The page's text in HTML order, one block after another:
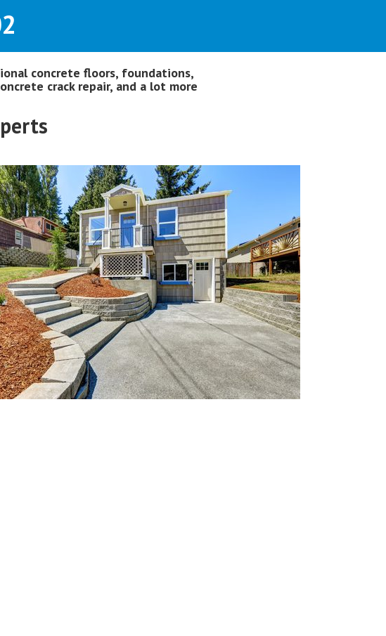
concrete floors, foundations,
crack repair, and a lot more